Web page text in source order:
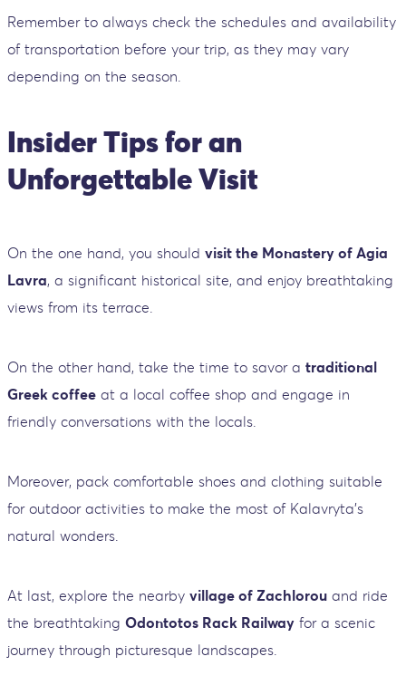
Remember to always check the schedules and availability
of transportation before your trip, as they may vary
depending on the season.
Insider Tips for an
Unforgettable Visit
On the one hand, you should visit the Monastery of Agia
Lavra, a significant historical site, and enjoy breathtaking
views from its terrace.
On the other hand, take the time to savor a traditional
Greek coffee at a local coffee shop and engage in
friendly conversations with the locals.
Moreover, pack comfortable shoes and clothing suitable
for outdoor activities to make the most of Kalavryta's
natural wonders.
At last, explore the nearby village of Zachlorou and ride
the breathtaking Odontotos Rack Railway for a scenic
journey through picturesque landscapes.